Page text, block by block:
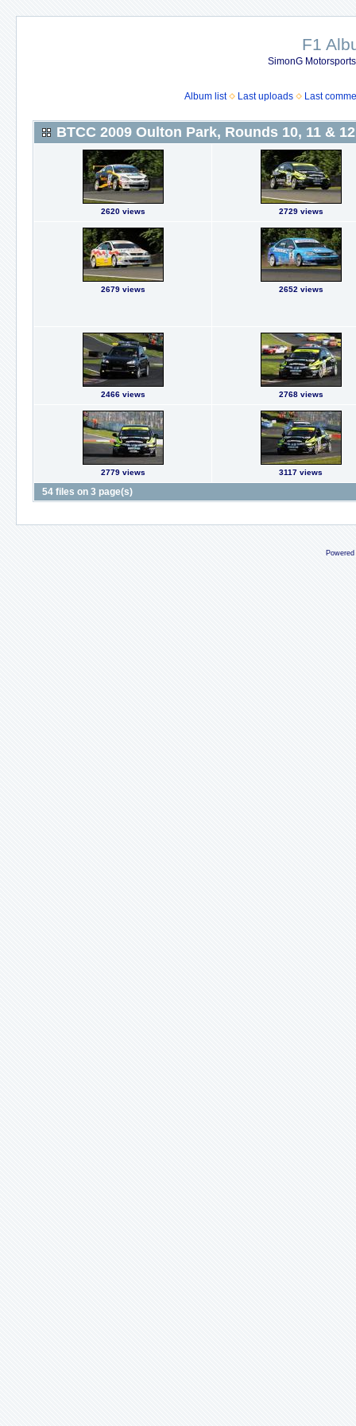
F1
SimonG
Album list Last uploads Last
BTCC 2009 Oulton Park, Rounds 10, 11 &
2620 views 2729 views
2679 views 2652 views
2466 views 2768 views
2779 views 3117 views
54 files on 3 page(s)